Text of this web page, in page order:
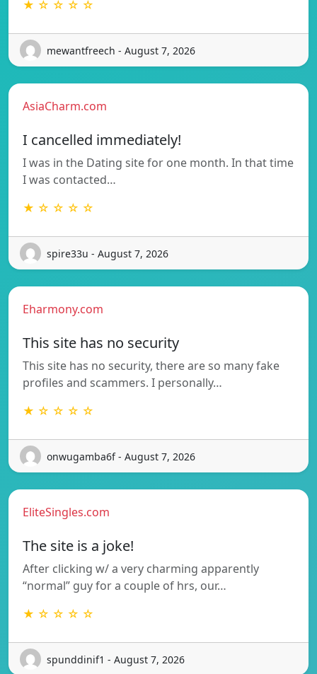
★ ☆ ☆ ☆ ☆
mewantfreech - August 7, 2026
AsiaCharm.com
I cancelled immediately!
I was in the Dating site for one month. In that time
I was contacted…
★ ☆ ☆ ☆ ☆
spire33u - August 7, 2026
Eharmony.com
This site has no security
This site has no security, there are so many fake
profiles and scammers. I personally…
★ ☆ ☆ ☆ ☆
onwugamba6f - August 7, 2026
EliteSingles.com
The site is a joke!
After clicking w/ a very charming apparently
“normal” guy for a couple of hrs, our…
★ ☆ ☆ ☆ ☆
spunddinif1 - August 7, 2026